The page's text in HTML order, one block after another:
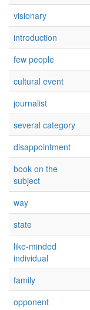
visionary
introduction
few people
cultural event
journalist
several category
disappointment
book on the
subject
way
state
like-minded
individual
family
opponent